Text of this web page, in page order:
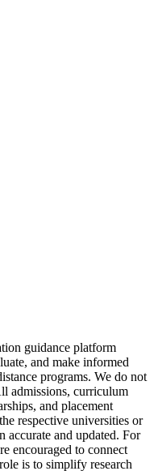
guidance platform
and make informed
programs. We do not
admissions, curriculum
and placement
respective universities or
accurate and updated. For
encouraged to connect
is to simplify research